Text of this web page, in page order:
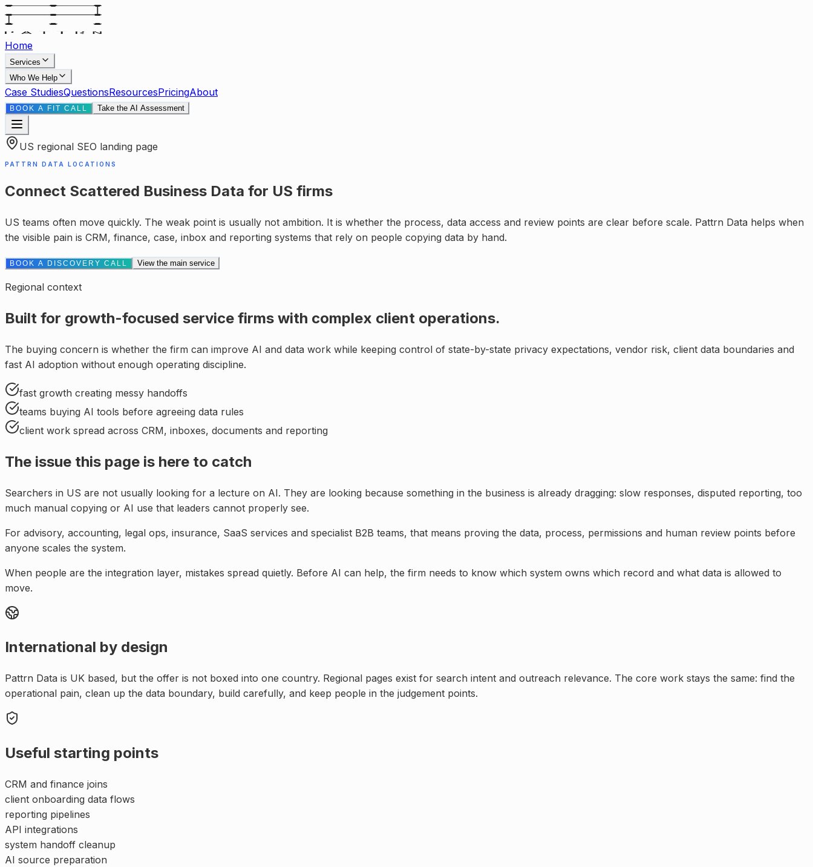
Home
Services
Who We Help
Case StudiesQuestionsResourcesPricingAbout
BOOK A FIT CALL Take the AI Assessment
US regional SEO landing page
PATTRN DATA LOCATIONS
Connect Scattered Business Data for US firms
US teams often move quickly. The weak point is usually not ambition. It is whether the process, data access and review points are clear before scale. Pattrn Data helps when
the visible pain is CRM, finance, case, inbox and reporting systems that rely on people copying data by hand.
BOOK A DISCOVERY CALL View the main service
Regional context
Built for growth-focused service firms with complex client operations.
The buying concern is whether the firm can improve AI and data work while keeping control of state-by-state privacy expectations, vendor risk, client data boundaries and
fast AI adoption without enough operating discipline.
fast growth creating messy handoffs
teams buying AI tools before agreeing data rules
client work spread across CRM, inboxes, documents and reporting
The issue this page is here to catch
Searchers in US are not usually looking for a lecture on AI. They are looking because something in the business is already dragging: slow responses, disputed reporting, too
much manual copying or AI use that leaders cannot properly see.
For advisory, accounting, legal ops, insurance, SaaS services and specialist B2B teams, that means proving the data, process, permissions and human review points before
anyone scales the system.
When people are the integration layer, mistakes spread quietly. Before AI can help, the firm needs to know which system owns which record and what data is allowed to
move.
International by design
Pattrn Data is UK based, but the offer is not boxed into one country. Regional pages exist for search intent and outreach relevance. The core work stays the same: find the
operational pain, clean up the data boundary, build carefully, and keep people in the judgement points.
Useful starting points
CRM and finance joins
client onboarding data flows
reporting pipelines
API integrations
system handoff cleanup
AI source preparation